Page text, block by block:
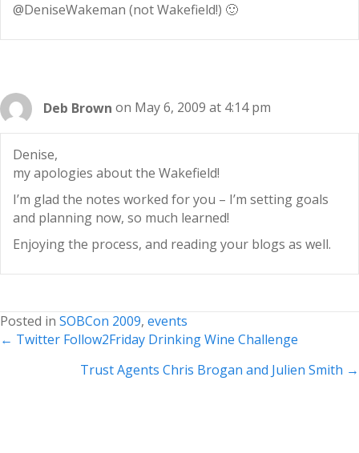
@DeniseWakeman (not Wakefield!) 🙂
Deb Brown on May 6, 2009 at 4:14 pm
Denise,
my apologies about the Wakefield!
I’m glad the notes worked for you – I’m setting goals
and planning now, so much learned!
Enjoying the process, and reading your blogs as well.
Posted in SOBCon 2009, events
Posts
navigation
← Twitter Follow2Friday Drinking Wine Challenge
Trust Agents Chris Brogan and Julien Smith →